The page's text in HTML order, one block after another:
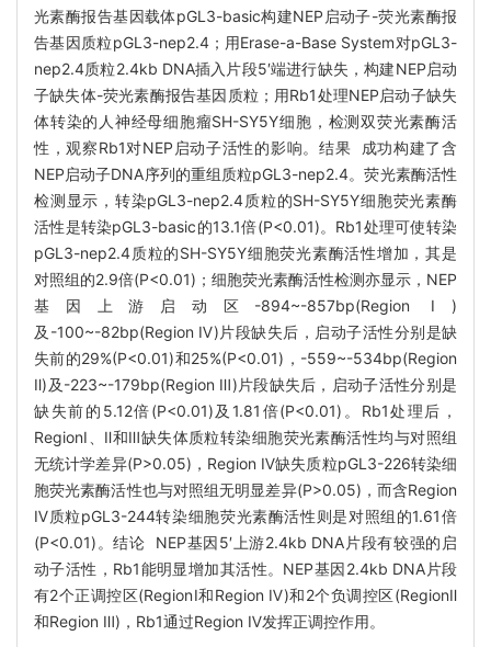
光素酶报告基因载体pGL3-basic构建NEP启动子-荧光素酶报
告基因质粒pGL3-nep2.4；用Erase-a-Base System对pGL3-
nep2.4质粒2.4kb DNA插入片段5′端进行缺失，构建NEP启动
子缺失体-荧光素酶报告基因质粒；用Rb1处理NEP启动子缺失
体转染的人神经母细胞瘤SH-SY5Y细胞，检测双荧光素酶活
性，观察Rb1对NEP启动子活性的影响。结果 成功构建了含
NEP启动子DNA序列的重组质粒pGL3-nep2.4。荧光素酶活性
检测显示，转染pGL3-nep2.4质粒的SH-SY5Y细胞荧光素酶
活性是转染pGL3-basic的13.1倍(P<0.01)。Rb1处理可使转染
pGL3-nep2.4质粒的SH-SY5Y细胞荧光素酶活性增加，其是
对照组的2.9倍(P<0.01)；细胞荧光素酶活性检测亦显示，NEP
基因上游启动区-894~-857bp(Region Ⅰ)
及-100~-82bp(Region Ⅳ)片段缺失后，启动子活性分别是缺
失前的29%(P<0.01)和25%(P<0.01)，-559~-534bp(Region
Ⅱ)及-223~-179bp(Region Ⅲ)片段缺失后，启动子活性分别是
缺失前的5.12倍(P<0.01)及1.81倍(P<0.01)。Rb1处理后，
RegionⅠ、Ⅱ和Ⅲ缺失体质粒转染细胞荧光素酶活性均与对照组
无统计学差异(P>0.05)，Region Ⅳ缺失质粒pGL3-226转染细
胞荧光素酶活性也与对照组无明显差异(P>0.05)，而含Region
Ⅳ质粒pGL3-244转染细胞荧光素酶活性则是对照组的1.61倍
(P<0.01)。结论 NEP基因5′上游2.4kb DNA片段有较强的启
动子活性，Rb1能明显增加其活性。NEP基因2.4kb DNA片段
有2个正调控区(RegionⅠ和Region Ⅳ)和2个负调控区(RegionⅡ
和Region Ⅲ)，Rb1通过Region Ⅳ发挥正调控作用。